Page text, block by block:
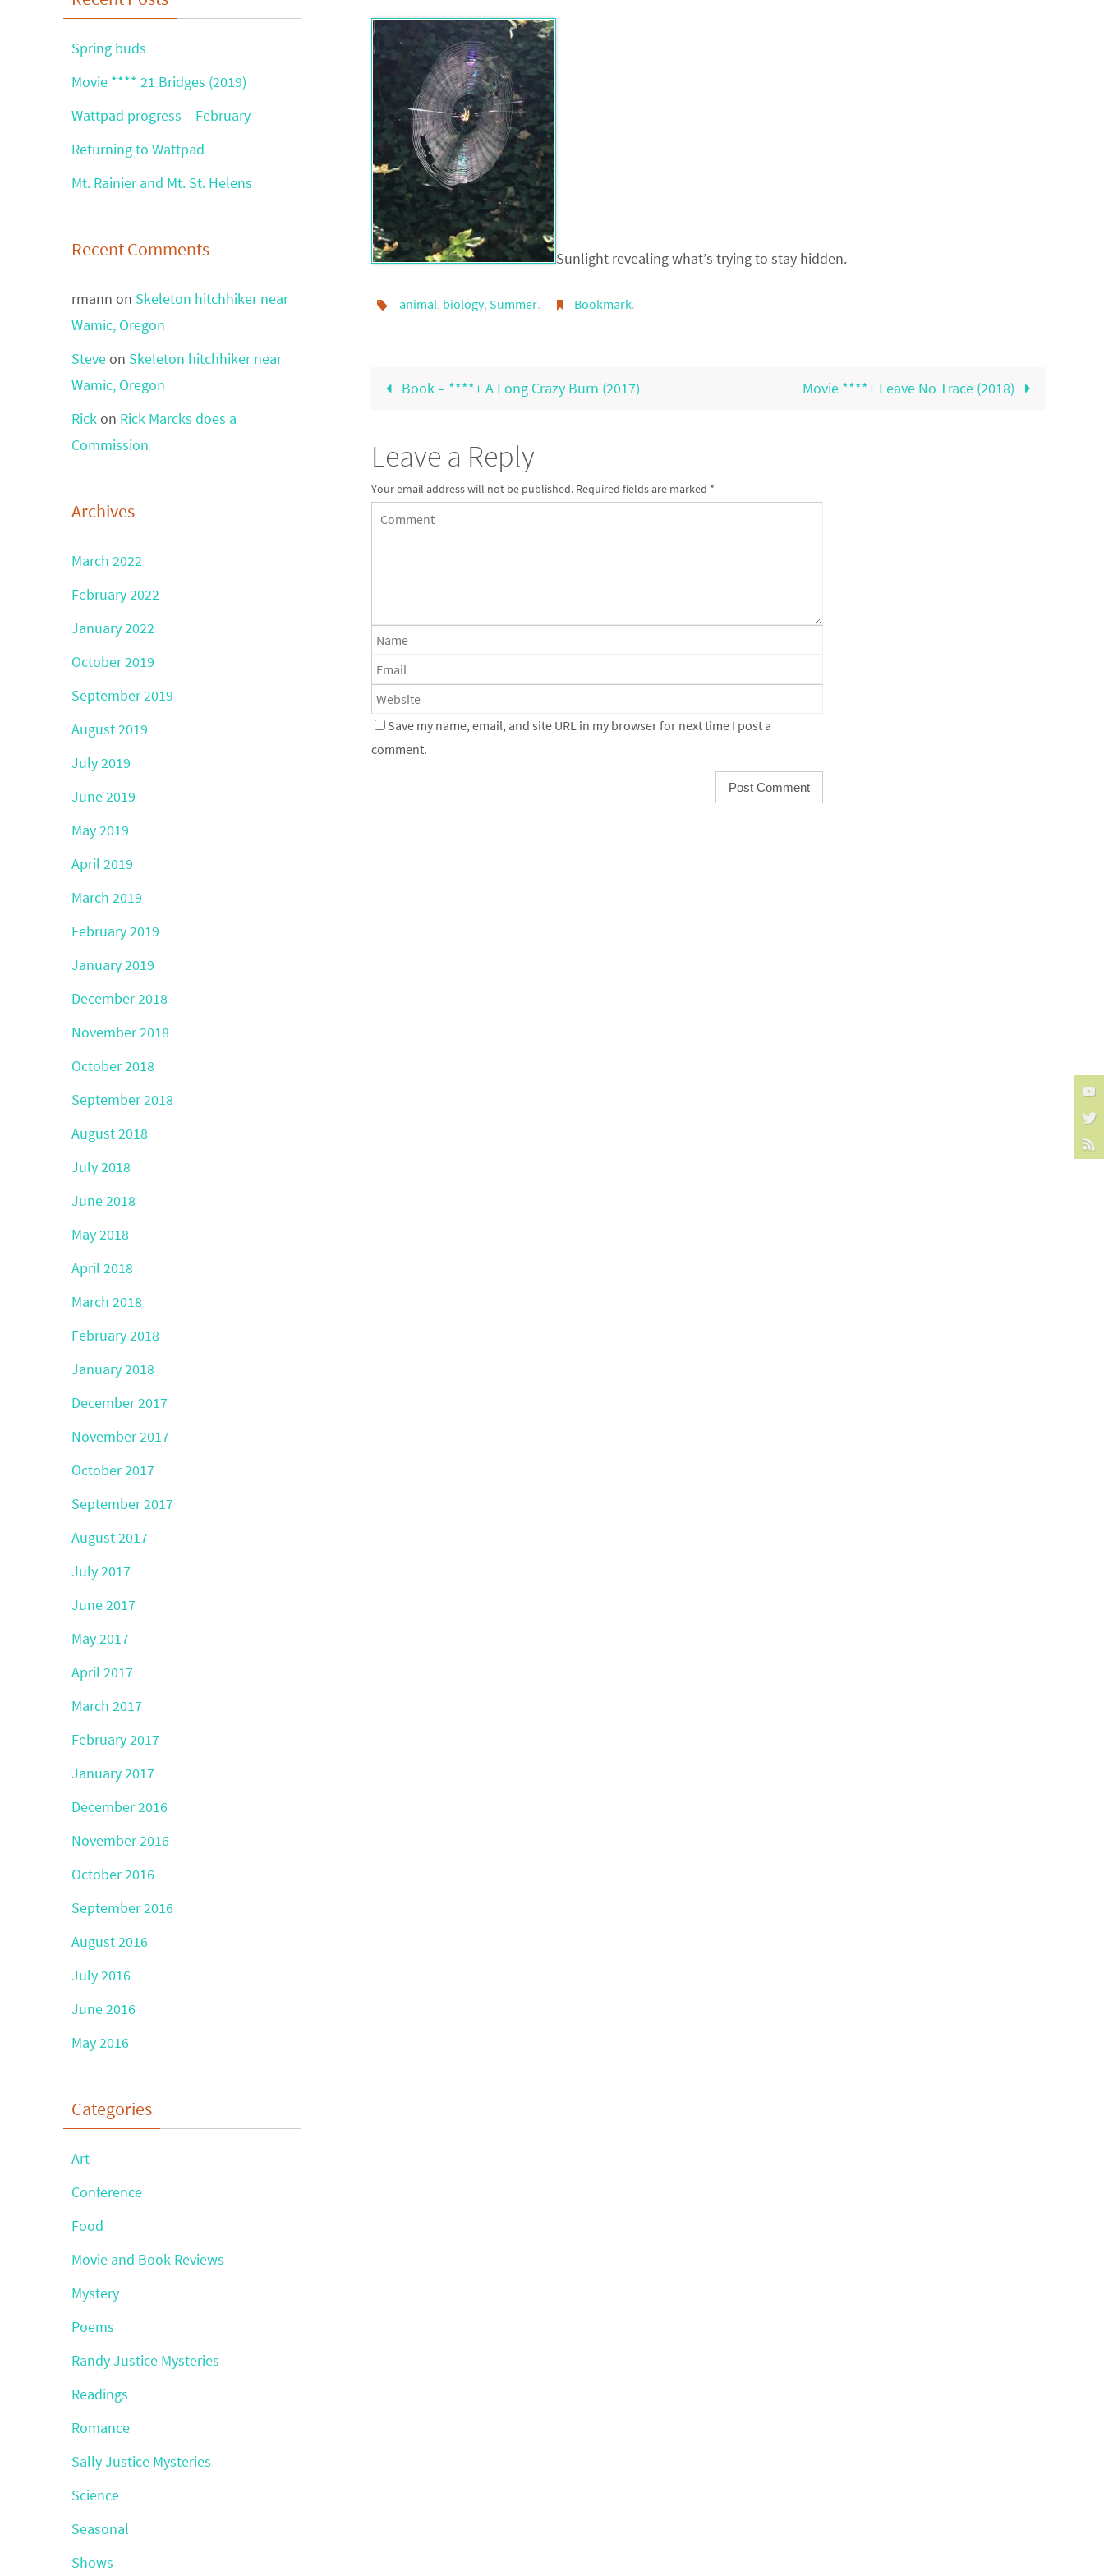
Sunlight revealing what’s trying to stay hidden.
animal, biology, Summer. Bookmark.
Book – ****+ A Long Crazy Burn (2017) Movie ****+ Leave No Trace (2018)
Leave a Reply
Your email address will not be published. Required fields are marked *
Save my name, email, and site URL in my browser for next time I post a
comment.
Spring buds
Movie **** 21 Bridges (2019)
Wattpad progress – February
Returning to Wattpad
Mt. Rainier and Mt. St. Helens
Recent Comments
rmann on Skeleton hitchhiker near
Wamic, Oregon
Steveon Skeleton hitchhiker near
Wamic, Oregon
Rickon Rick Marcks does a
Commission
Archives
March 2022
February 2022
January 2022
October 2019
September 2019
August 2019
July 2019
June 2019
May 2019
April 2019
March 2019
February 2019
January 2019
December 2018
November 2018
October 2018
September 2018
August 2018
July 2018
June 2018
May 2018
April 2018
March 2018
February 2018
January 2018
December 2017
November 2017
October 2017
September 2017
August 2017
July 2017
June 2017
May 2017
April 2017
March 2017
February 2017
January 2017
December 2016
November 2016
October 2016
September 2016
August 2016
July 2016
June 2016
May 2016
Categories
Art
Conference
Food
Movie and Book Reviews
Mystery
Poems
Randy Justice Mysteries
Readings
Romance
Sally Justice Mysteries
Science
Seasonal
Shows